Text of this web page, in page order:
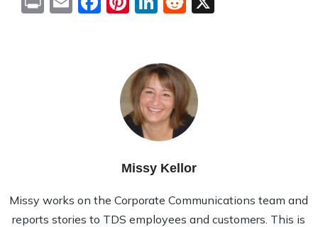
Missy Kellor
Missy works on the Corporate Communications team and
reports stories to TDS employees and customers. This is